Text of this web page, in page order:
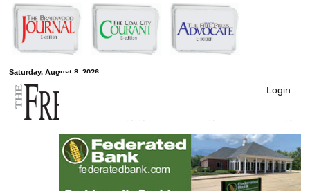
Skip to
main
content
Saturday, August 8, 2026
Free Press
Newspapers
Login